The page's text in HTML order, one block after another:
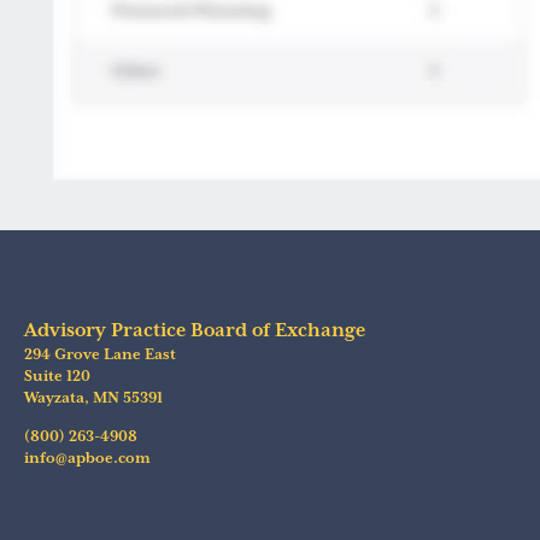
Advisory Practice Board of Exchange
294 Grove Lane East
Suite 120
Wayzata, MN 55391
(800) 263-4908
info@apboe.com